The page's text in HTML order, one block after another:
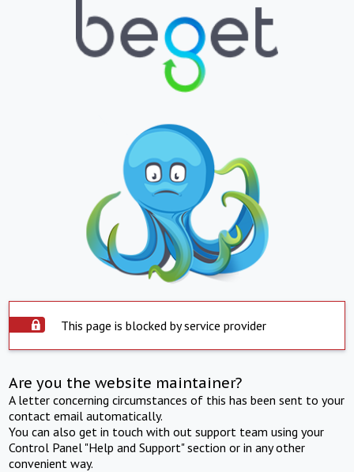
This page is blocked by service provider
Are you the website maintainer?
A letter concerning circumstances of this has been sent to your
contact email automatically.
You can also get in touch with out support team using your
Control Panel "Help and Support" section or in any other
convenient way.